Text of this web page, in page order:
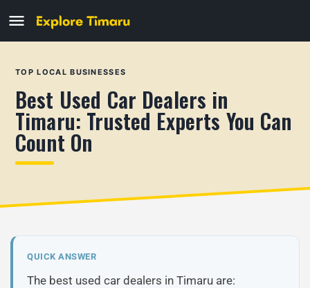
TOP LOCAL BUSINESSES
Best Used Car Dealers in
Timaru: Trusted Experts You Can
Count On
QUICK ANSWER
The best used car dealers in Timaru are: